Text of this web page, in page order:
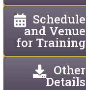
Schedule
and Venue
for Training
Other
Details